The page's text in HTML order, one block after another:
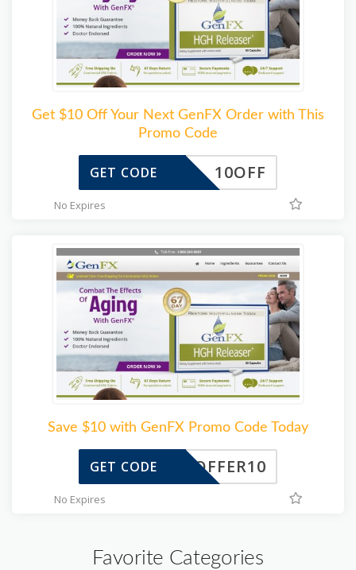
Get $10 Off Your Next GenFX Order with This
Promo Code
10OFF
GET CODE
No Expires
Save $10 with GenFX Promo Code Today
TOFFER10
GET CODE
No Expires
Favorite Categories